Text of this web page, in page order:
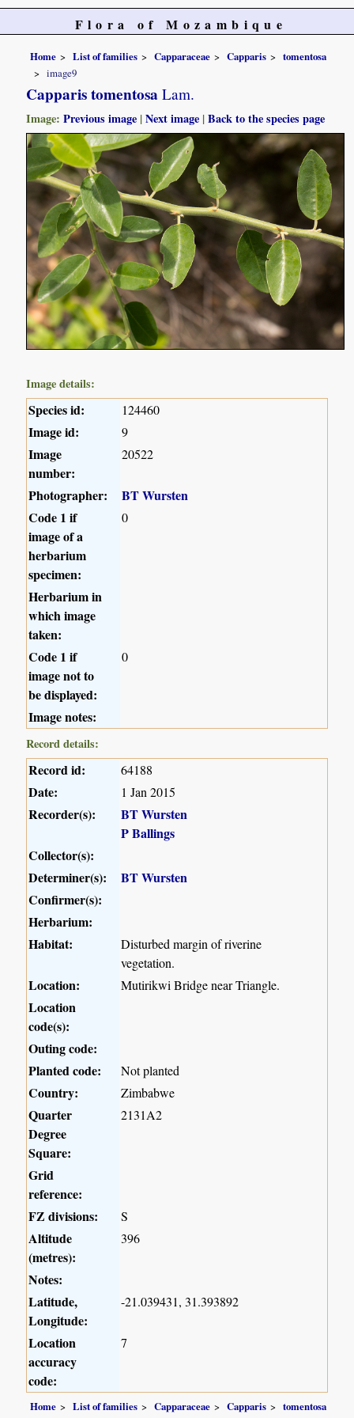
Flora of Mozambique
Home List of families Capparaceae Capparis
tomentosa
image9
Capparis tomentosa Lam.
Image:Previous image |Next image |Back to the species page
Image details:
Species id: 124460
Image id: 9
Image
number:
20522
Photographer:
BT Wursten
Code 1 if
image of a
herbarium
specimen:
0
Herbarium in
which image
taken:
Code 1 if
image not to
be displayed:
0
Image notes:
Record details:
Record id: 64188
Date: 1 Jan 2015
Recorder(s):
BT Wursten
P Ballings
Collector(s):
Determiner(s):
BT Wursten
Confirmer(s):
Herbarium:
Habitat:
Disturbed margin of riverine
vegetation.
Location: Mutirikwi Bridge near Triangle.
Location
code(s):
Outing code:
Planted code:
Not planted
Country: Zimbabwe
Quarter
Degree
Square:
2131A2
Grid
reference:
FZ divisions:
S
Altitude
(metres):
396
Notes:
Latitude,
Longitude:
-21.039431, 31.393892
Location
accuracy
code:
7
Home List of families Capparaceae Capparis
tomentosa